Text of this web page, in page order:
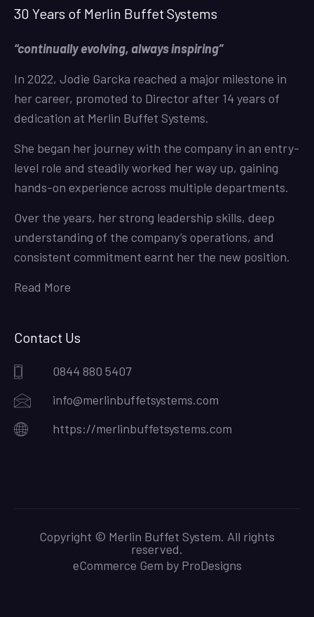
30 Years of Merlin Buffet Systems
“continually evolving, always inspiring”
In 2022, Jodie Garcka reached a major milestone in
her career, promoted to Director after 14 years of
dedication at Merlin Buffet Systems.
She began her journey with the company in an entry-
level role and steadily worked her way up, gaining
hands-on experience across multiple departments.
Over the years, her strong leadership skills, deep
understanding of the company’s operations, and
consistent commitment earnt her the new position.
Read More
Contact Us
0844 880 5407
info@merlinbuffetsystems.com
https://merlinbuffetsystems.com
Copyright © Merlin Buffet System. All rights
reserved.
eCommerce Gem by ProDesigns